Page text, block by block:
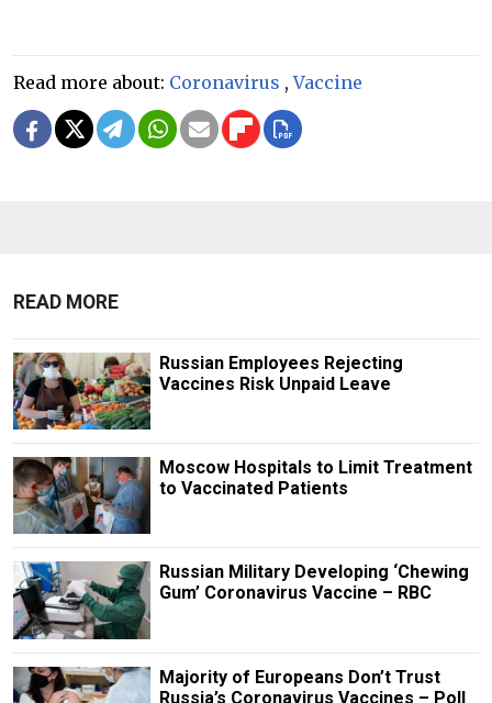
Read more about: Coronavirus ,Vaccine
READ MORE
Russian Employees Rejecting
Vaccines Risk Unpaid Leave
Moscow Hospitals to Limit Treatment
to Vaccinated Patients
Russian Military Developing ‘Chewing
Gum’ Coronavirus Vaccine – RBC
Majority of Europeans Don’t Trust
Russia’s Coronavirus Vaccines – Poll